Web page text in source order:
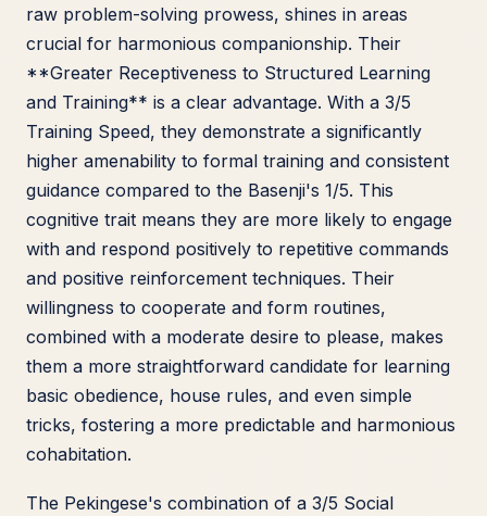
raw problem-solving prowess, shines in areas
crucial for harmonious companionship. Their
**Greater Receptiveness to Structured Learning
and Training** is a clear advantage. With a 3/5
Training Speed, they demonstrate a significantly
higher amenability to formal training and consistent
guidance compared to the Basenji's 1/5. This
cognitive trait means they are more likely to engage
with and respond positively to repetitive commands
and positive reinforcement techniques. Their
willingness to cooperate and form routines,
combined with a moderate desire to please, makes
them a more straightforward candidate for learning
basic obedience, house rules, and even simple
tricks, fostering a more predictable and harmonious
cohabitation.
The Pekingese's combination of a 3/5 Social